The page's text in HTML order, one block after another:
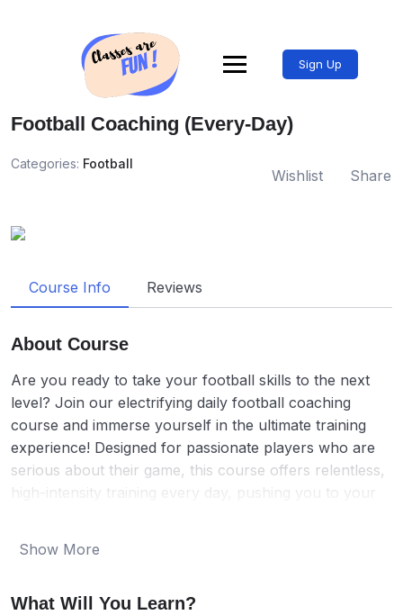
Sign Up
Football Coaching (Every-Day)
Categories: Football
Wishlist Share
Course Info Reviews
About Course
Are you ready to take your football skills to the next
level? Join our electrifying daily football coaching
course and immerse yourself in the ultimate training
experience! Designed for passionate players who are
serious about their game, this course offers relentless,
high-intensity training every day, pushing you to your
From mastering dazzling dribbling techniques to
the guidance of our elite coaches. Each session is
Show More
What Will You Learn?